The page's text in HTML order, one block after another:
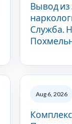
Вывод из
Служба.
Aug 6, 2026